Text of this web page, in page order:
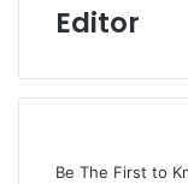
Editor
Be The First to